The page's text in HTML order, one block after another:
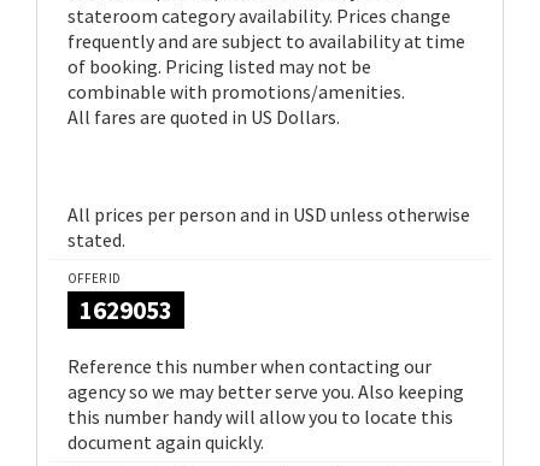
stateroom category availability. Prices change
frequently and are subject to availability at time
of booking. Pricing listed may not be
combinable with promotions/amenities.
All fares are quoted in US Dollars.
All prices per person and in USD unless otherwise
stated.
OFFER ID
1629053
Reference this number when contacting our
agency so we may better serve you. Also keeping
this number handy will allow you to locate this
document again quickly.